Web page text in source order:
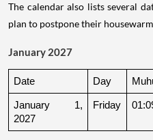
The calendar also lists several
plan to postpone their
January 2027
Date Day
January 1,
2027
Friday